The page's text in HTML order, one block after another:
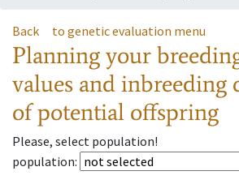
Back to genetic evaluation menu
Planning your
values and inbreeding
of potential offspring
Please, select population!
population: